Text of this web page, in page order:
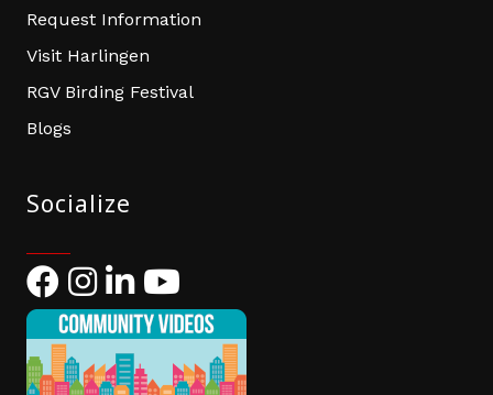
Request Information
Visit Harlingen
RGV Birding Festival
Blogs
Socialize
FacebookInstagram
LinkedIn
YouTube